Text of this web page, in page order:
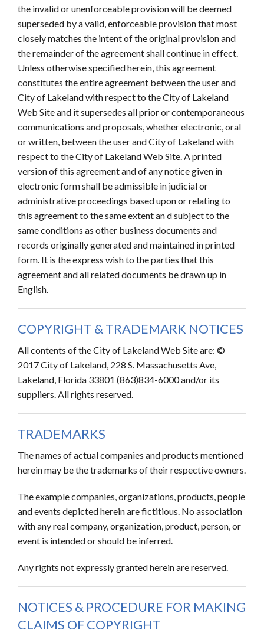
the invalid or unenforceable provision will be deemed
superseded by a valid, enforceable provision that most
closely matches the intent of the original provision and
the remainder of the agreement shall continue in effect.
Unless otherwise specified herein, this agreement
constitutes the entire agreement between the user and
City of Lakeland with respect to the City of Lakeland
Web Site and it supersedes all prior or contemporaneous
communications and proposals, whether electronic, oral
or written, between the user and City of Lakeland with
respect to the City of Lakeland Web Site. A printed
version of this agreement and of any notice given in
electronic form shall be admissible in judicial or
administrative proceedings based upon or relating to
this agreement to the same extent an d subject to the
same conditions as other business documents and
records originally generated and maintained in printed
form. It is the express wish to the parties that this
agreement and all related documents be drawn up in
English.
COPYRIGHT & TRADEMARK NOTICES
All contents of the City of Lakeland Web Site are: ©
2017 City of Lakeland, 228 S. Massachusetts Ave,
Lakeland, Florida 33801 (863)834-6000 and/or its
suppliers. All rights reserved.
TRADEMARKS
The names of actual companies and products mentioned
herein may be the trademarks of their respective owners.
The example companies, organizations, products, people
and events depicted herein are fictitious. No association
with any real company, organization, product, person, or
event is intended or should be inferred.
Any rights not expressly granted herein are reserved.
NOTICES & PROCEDURE FOR MAKING
CLAIMS OF COPYRIGHT